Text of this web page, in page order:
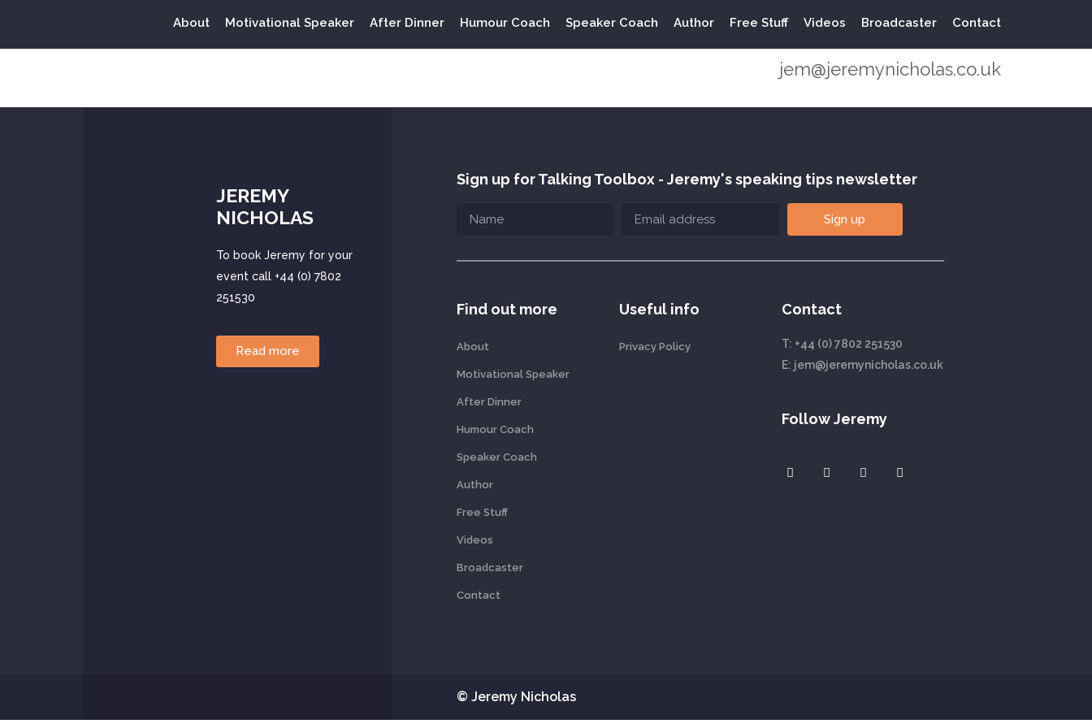
jem@jeremynicholas.co.uk
About Motivational Speaker After Dinner Humour Coach Speaker Coach Author Free Stuff Videos Broadcaster Contact
JEREMY
NICHOLAS
To book Jeremy for your
event call +44 (0) 7802
251530
Read more
Sign up for Talking Toolbox - Jeremy's speaking tips newsletter
Sign up
Find out more
About
Motivational Speaker
After Dinner
Humour Coach
Speaker Coach
Author
Free Stuff
Videos
Broadcaster
Contact
Useful info
Privacy Policy
Contact
T: +44 (0) 7802 251530
E: jem@jeremynicholas.co.uk
Follow Jeremy
© Jeremy Nicholas